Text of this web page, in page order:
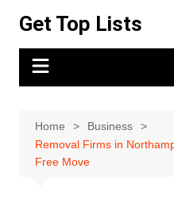
content
Get Top Lists
Home
Business
Removal Firms in
Free Move